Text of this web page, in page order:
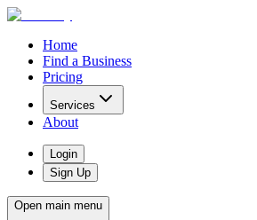
Home
Find a Business
Pricing
Services
About
Login
Sign Up
Open main menu